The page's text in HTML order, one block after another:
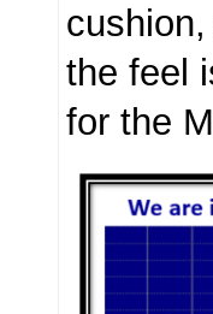
the feel
for the